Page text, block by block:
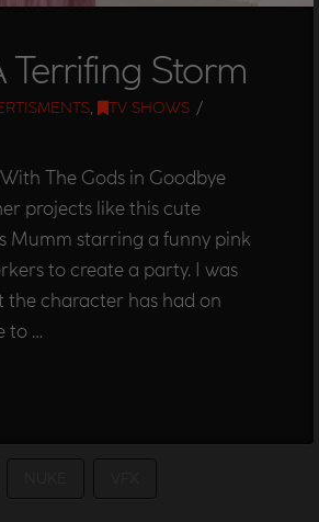
Storm
,
TV SHOWS
The Gods in Goodbye
projects like this cute
Mumm starring a funny pink
to create a party. I was
the character has had on
to …